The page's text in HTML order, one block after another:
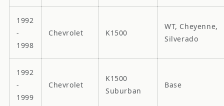
1992
-
1998
Chevrolet K1500
WT, Cheyenne,
Silverado
1992
-
1999
Chevrolet
K1500
Suburban
Base